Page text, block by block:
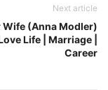
Next article
Wife (Anna Modler)
Love Life | Marriage |
Career